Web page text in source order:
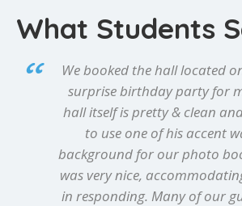
What Students
We booked the hall located
surprise birthday party for
hall itself is pretty & clean
to use one of his accent
background for our photo
was very nice,
in responding. Many of our